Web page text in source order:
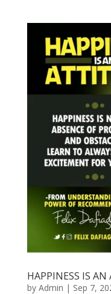
HAPPINESS IS
by Admin | Sep 7,